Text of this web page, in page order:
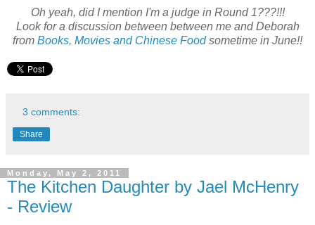
Oh yeah, did I mention I'm a judge in Round 1???!!!
Look for a discussion between between me and Deborah
from Books, Movies and Chinese Foodsometime in June!!
3 comments:
Share
Monday, May 2, 2011
The Kitchen Daughter by Jael McHenry
- Review